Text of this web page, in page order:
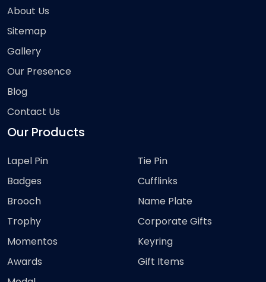
About Us
Sitemap
Gallery
Our Presence
Blog
Contact Us
Our Products
Lapel Pin
Badges
Brooch
Trophy
Momentos
Awards
Tie Pin
Cufflinks
Name Plate
Corporate Gifts
Keyring
Gift Items